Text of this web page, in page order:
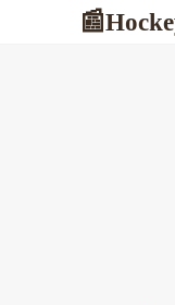
📰